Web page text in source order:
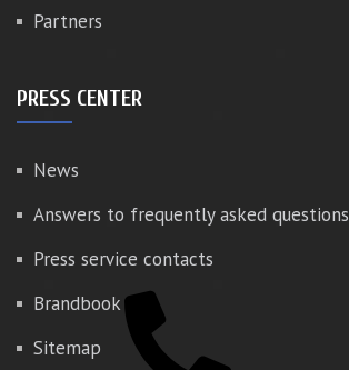
Partners
PRESS CENTER
News
Answers to frequently asked questions
Press service contacts
Brandbook
Sitemap